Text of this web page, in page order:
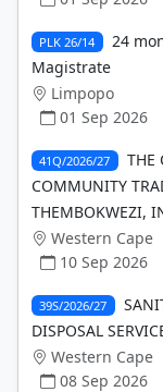
PLK 26/14
24
Magistrate
Limpopo
01 Sep 2026
41Q/2026/27
THE
COMMUNITY
THEMBOKWEZI,
Western Cape
10 Sep 2026
39S/2026/27
DISPOSAL
Western Cape
08 Sep 2026